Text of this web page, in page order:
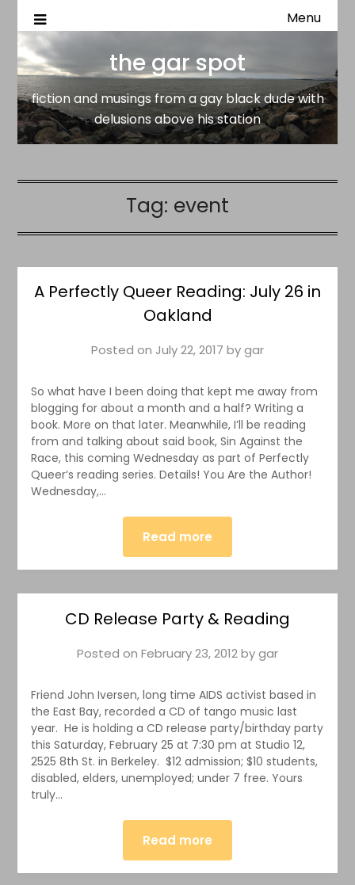
the gar spot
fiction and musings from a gay black dude with delusions
Menu
the gar spot
fiction and musings from a gay black dude with
delusions above his station
Tag: event
A Perfectly Queer Reading: July 26 in
Oakland
Posted on July 22, 2017 bygar
So what have I been doing that kept me away from
blogging for about a month and a half? Writing a
book. More on that later. Meanwhile, I’ll be reading
from and talking about said book, Sin Against the
Race, this coming Wednesday as part of Perfectly
Queer‘s reading series. Details! You Are the Author!
Wednesday,…
Read more
CD Release Party & Reading
Posted on February 23, 2012bygar
Friend John Iversen, long time AIDS activist based in
the East Bay, recorded a CD of tango music last
year. He is holding a CD release party/birthday party
this Saturday, February 25 at 7:30 pm at Studio 12,
2525 8th St. in Berkeley. $12 admission; $10 students,
disabled, elders, unemployed; under 7 free. Yours
truly…
Read more